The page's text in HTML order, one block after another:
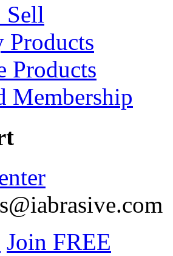
Sell
Products
Products
Membership
s@iabrasive.com
Join FREE